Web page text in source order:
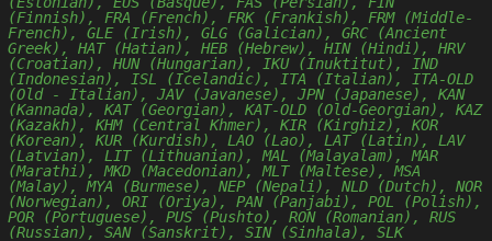
(Finnish), FRA (French), FRK (Frankish), FRM (Middle-
French), GLE (Irish), GLG (Galician), GRC (Ancient
Greek), HAT (Hatian), HEB (Hebrew), HIN (Hindi), HRV
(Croatian), HUN (Hungarian), IKU (Inuktitut), IND
(Indonesian), ISL (Icelandic), ITA (Italian), ITA-OLD
(Old - Italian), JAV (Javanese), JPN (Japanese), KAN
(Kannada), KAT (Georgian), KAT-OLD (Old-Georgian), KAZ
(Kazakh), KHM (Central Khmer), KIR (Kirghiz), KOR
(Korean), KUR (Kurdish), LAO (Lao), LAT (Latin), LAV
(Latvian), LIT (Lithuanian), MAL (Malayalam), MAR
(Marathi), MKD (Macedonian), MLT (Maltese), MSA
(Malay), MYA (Burmese), NEP (Nepali), NLD (Dutch), NOR
(Norwegian), ORI (Oriya), PAN (Panjabi), POL (Polish),
POR (Portuguese), PUS (Pushto), RON (Romanian), RUS
(Russian), SAN (Sanskrit), SIN (Sinhala), SLK